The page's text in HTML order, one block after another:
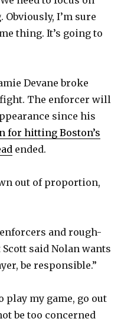
V
d
e
o
I’m sure
thing. It’s going to
Devane broke
fight. The enforcer will
since his
for hitting Boston’s
ended.
out of proportion,
and rough-
said Nolan wants
be responsible.”
play my game, go out
be too concerned